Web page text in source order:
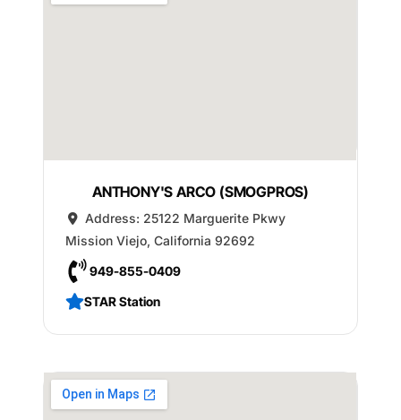
ANTHONY'S ARCO (SMOGPROS)
Address: 25122 Marguerite Pkwy
Mission Viejo, California 92692
949-855-0409
STAR Station